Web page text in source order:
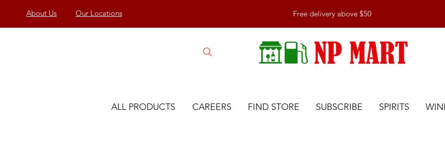
About Us Our Locations Free delivery above $50
ALL PRODUCTS CAREERS FIND STORE SUBSCRIBE SPIRITS